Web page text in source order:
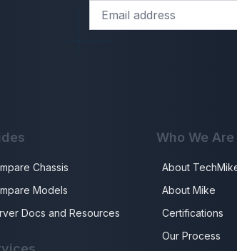
Chassis
Models
Docs and Resources
Who We Are
About
About Mike
Certifications
Our Process